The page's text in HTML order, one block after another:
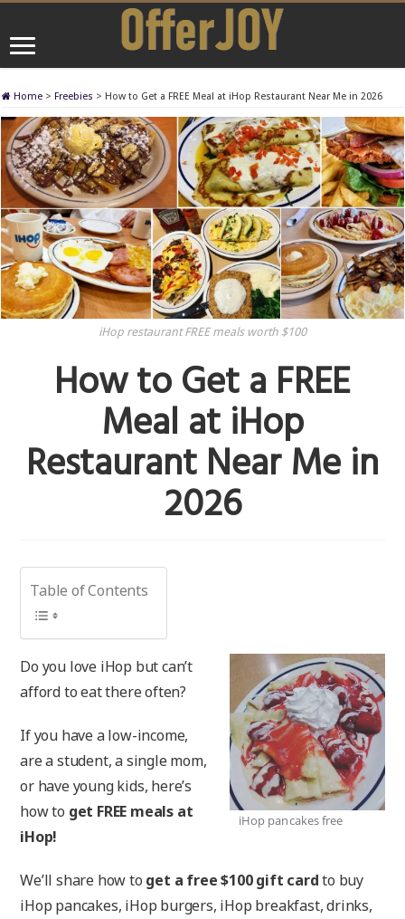
Home > Freebies > How to Get a FREE Meal at iHop Restaurant Near Me in 2026
iHop restaurant FREE meals worth $100
How to Get a FREE
Meal at iHop
Restaurant Near Me in
2026
Table of Contents
iHop pancakes free
Do you love iHop but can’t
afford to eat there often?
If you have a low-income,
are a student, a single mom,
or have young kids, here’s
how to get FREE meals at
iHop!
We’ll share how to get a free $100 gift cardto buy
iHop pancakes, iHop burgers, iHop breakfast, drinks,